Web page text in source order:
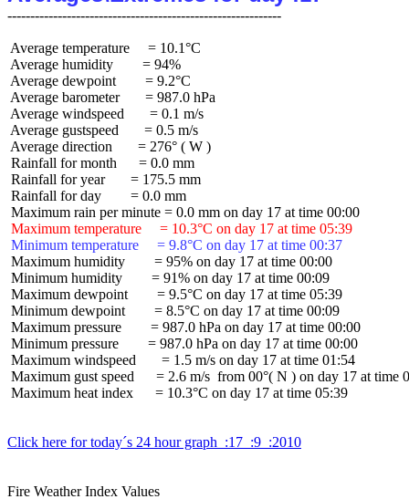
Average temperature     = 10.1°C
Average humidity        = 94%
Average dewpoint        = 9.2°C
Average barometer       = 987.0 hPa
Average windspeed       = 0.1 m/s
Average gustspeed       = 0.5 m/s
Average direction       = 276° ( W )
Rainfall for month      = 0.0 mm
Rainfall for year       = 175.5 mm
Rainfall for day        = 0.0 mm
Maximum temperature     = 10.3°C on day 17 at time 05:39
Minimum temperature     = 9.8°C on day 17 at time 00:37
Maximum humidity        = 95% on day 17 at time 00:00
Minimum humidity        = 91% on day 17 at time 00:09
Maximum dewpoint        = 9.5°C on day 17 at time 05:39
Minimum dewpoint        = 8.5°C on day 17 at time 00:09
Maximum pressure        = 987.0 hPa on day 17 at time 00:00
Minimum pressure        = 987.0 hPa on day 17 at time 00:00
Maximum windspeed       = 1.5 m/s on day 17 at time 01:54
Maximum gust speed      = 2.6 m/s  from 00°( N ) on day 17 at time
Maximum heat index      = 10.3°C on day 17 at time 05:39
Click here for today´s 24 hour graph  :17  :9  :2010
Fire Weather Index Values